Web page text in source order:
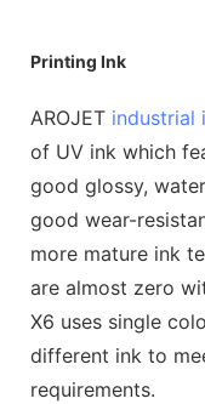
Printing Ink
AROJET industrial
of UV ink which
good glossy,
good wear-
more mature ink
are almost zero
X6 uses single
different ink to
requirements.